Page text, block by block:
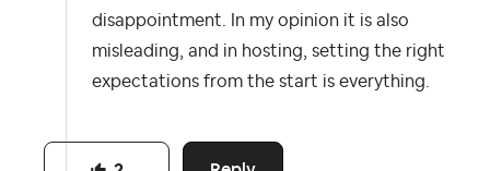
disappointment. In my opinion it is also
misleading, and in hosting, setting the right
expectations from the start is everything.​​​​​​​​​​​​​​​​